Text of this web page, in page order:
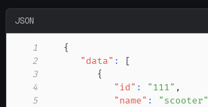
JSON
1
{
2
"data" :
[
3
{
4
"id" : "111" ,
5
"name" : "scooter"